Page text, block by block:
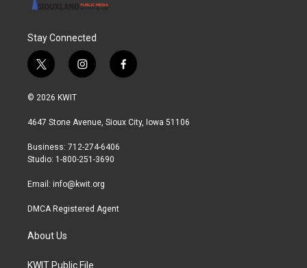
Stay Connected
t
w
i
t
r
i
n
a
r
a
f
a
b
© 2026 KWIT
4647 Stone Avenue, Sioux City, Iowa 51106
Business: 712-274-6406
Studio: 1-800-251-3690
Email: info@kwit.org
DMCA Registered Agent
About Us
KWIT Public File